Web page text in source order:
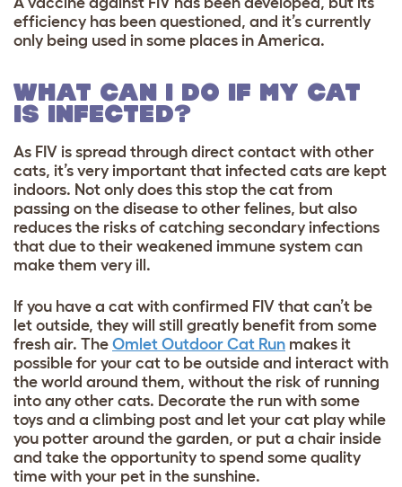
efficiency has been questioned, and it’s currently
only being used in some places in America.
WHAT CAN I DO IF MY CAT
IS INFECTED?
As FIV is spread through direct contact with other
cats, it’s very important that infected cats are kept
indoors. Not only does this stop the cat from
passing on the disease to other felines, but also
reduces the risks of catching secondary infections
that due to their weakened immune system can
make them very ill.
If you have a cat with confirmed FIV that can’t be
let outside, they will still greatly benefit from some
fresh air. The Omlet Outdoor Cat Run makes it
possible for your cat to be outside and interact with
the world around them, without the risk of running
into any other cats. Decorate the run with some
toys and a climbing post and let your cat play while
you potter around the garden, or put a chair inside
and take the opportunity to spend some quality
time with your pet in the sunshine.